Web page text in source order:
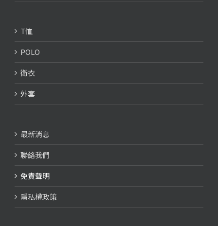
T恤
POLO
衛衣
外套
最新消息
聯絡我們
免責聲明
隱私權政策